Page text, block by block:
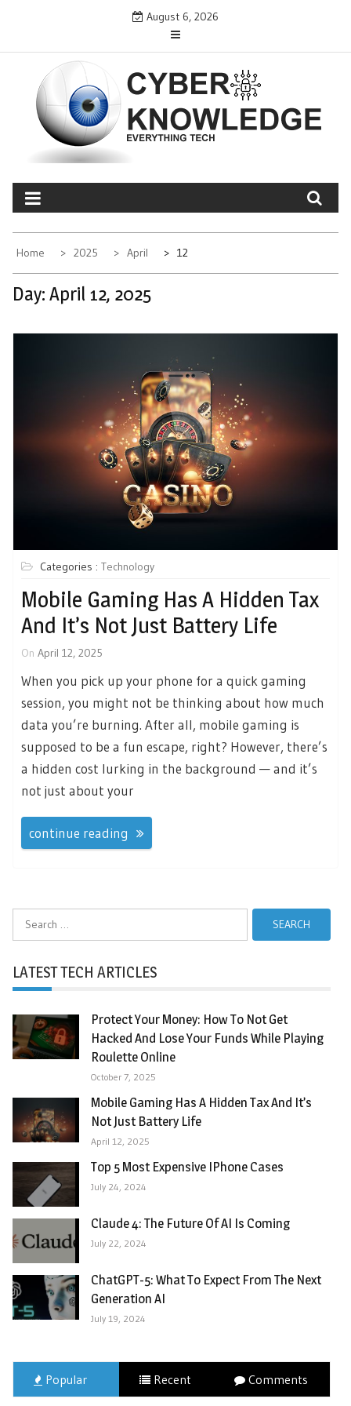
August 6, 2026
CYBER KNOWLEDGE
EVERYTHING TECH – REVIEWS, TIPS, SOFTWARE, NEWS
Home 2025 April 12
Day: April 12, 2025
Categories : Technology
Mobile Gaming Has A Hidden Tax
And It’s Not Just Battery Life
On April 12, 2025
When you pick up your phone for a quick gaming
session, you might not be thinking about how much
data you’re burning. After all, mobile gaming is
supposed to be a fun escape, right? However, there’s
a hidden cost lurking in the background — and it’s
not just about your
continue reading
LATEST TECH ARTICLES
Protect Your Money: How To Not Get
Hacked And Lose Your Funds While Playing
Roulette Online
October 7, 2025
Mobile Gaming Has A Hidden Tax And It’s
Not Just Battery Life
April 12, 2025
Top 5 Most Expensive IPhone Cases
July 24, 2024
Claude 4: The Future Of AI Is Coming
July 22, 2024
ChatGPT-5: What To Expect From The Next
Generation AI
July 19, 2024
Popular Recent Comments